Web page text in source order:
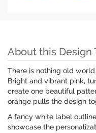
About this Design
There is nothing old
Bright and vibrant pink,
create one beautiful
orange pulls the design
A fancy white label
showcase the